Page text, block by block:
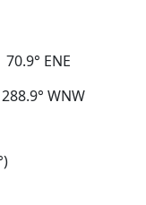
70.9° ENE
288.9° WNW